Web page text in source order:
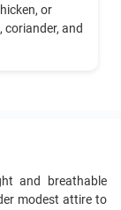
or
coriander, and
and breathable
modest attire to